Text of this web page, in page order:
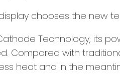
Technology, its
with
heat and in the